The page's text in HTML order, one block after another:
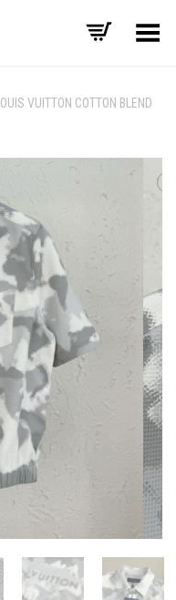
Toggle Menu
LOUIS VUITTON COTTON BLEND